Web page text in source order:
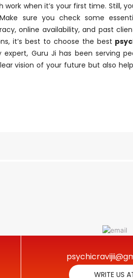
when it’s your first time. Still,
sure you check some
online availability, and past
it’s best to choose the best
expert, Guru Ji has been serving
vision of your future but also
WRITE US